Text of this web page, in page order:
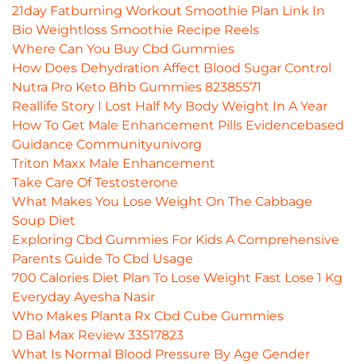
21day Fatburning Workout Smoothie Plan Link In
Bio Weightloss Smoothie Recipe Reels
Where Can You Buy Cbd Gummies
How Does Dehydration Affect Blood Sugar Control
Nutra Pro Keto Bhb Gummies 82385571
Reallife Story I Lost Half My Body Weight In A Year
How To Get Male Enhancement Pills Evidencebased
Guidance Communityunivorg
Triton Maxx Male Enhancement
Take Care Of Testosterone
What Makes You Lose Weight On The Cabbage
Soup Diet
Exploring Cbd Gummies For Kids A Comprehensive
Parents Guide To Cbd Usage
700 Calories Diet Plan To Lose Weight Fast Lose 1 Kg
Everyday Ayesha Nasir
Who Makes Planta Rx Cbd Cube Gummies
D Bal Max Review 33517823
What Is Normal Blood Pressure By Age Gender